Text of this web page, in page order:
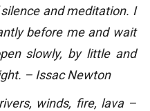
and meditation. I
before me and wait
slowly, by little and
– Issac Newton
winds, fire, lava –